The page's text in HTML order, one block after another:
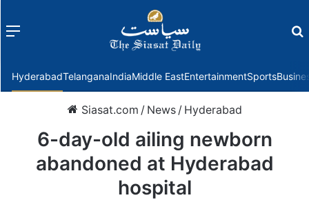
Menu
HyderabadTelanganaIndiaMiddle EastEntertainmentSports
Siasat.com / News / Hyderabad
6-day-old ailing newborn
abandoned at Hyderabad
hospital